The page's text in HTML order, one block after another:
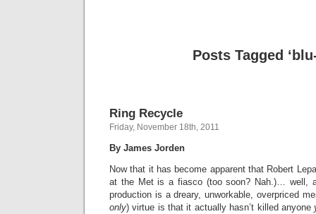
Posts Tagged
Ring Recycle
Friday, November 18th, 2011
By James Jorden
Now that it has become apparent that Robert
at the Met is a fiasco (too soon? Nah.)… well,
production is a dreary, unworkable, overpriced
only) virtue is that it actually hasn’t killed anyone